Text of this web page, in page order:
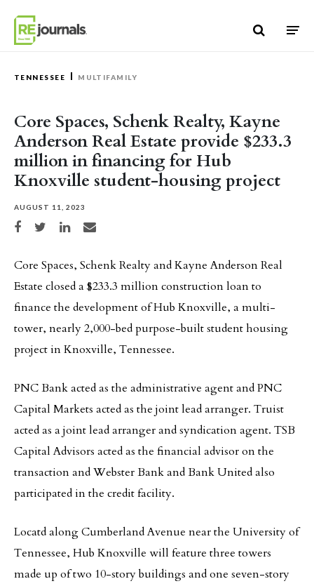
TENNESSEE MULTIFAMILY
Core Spaces, Schenk Realty, Kayne
Anderson Real Estate provide $233.3
million in financing for Hub
Knoxville student-housing project
AUGUST 11, 2023
Share on Facebook
Share on TwitterShare on LinkedIn
Share via email
Core Spaces, Schenk Realty and Kayne Anderson Real
Estate closed a $233.3 million construction loan to
finance the development of Hub Knoxville, a multi-
tower, nearly 2,000-bed purpose-built student housing
project in Knoxville, Tennessee.
PNC Bank acted as the administrative agent and PNC
Capital Markets acted as the joint lead arranger. Truist
acted as a joint lead arranger and syndication agent. TSB
Capital Advisors acted as the financial advisor on the
transaction and Webster Bank and Bank United also
participated in the credit facility.
Locatd along Cumberland Avenue near the University of
Tennessee, Hub Knoxville will feature three towers
made up of two 10-story buildings and one seven-story